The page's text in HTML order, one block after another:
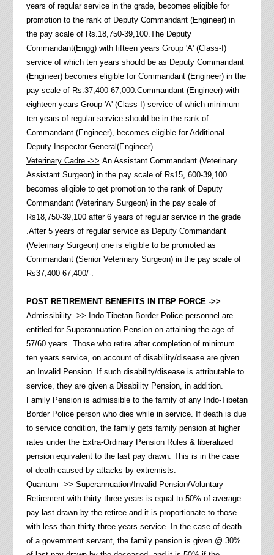
years of regular service in the grade, becomes eligible for
promotion to the rank of Deputy Commandant (Engineer) in
the pay scale of Rs.18,750-39,100.The Deputy
Commandant(Engg) with fifteen years Group 'A' (Class-I)
service of which ten years should be as Deputy Commandant
(Engineer) becomes eligible for Commandant (Engineer) in the
pay scale of Rs.37,400-67,000.Commandant (Engineer) with
eighteen years Group 'A' (Class-I) service of which minimum
ten years of regular service should be in the rank of
Commandant (Engineer), becomes eligible for Additional
Deputy Inspector General(Engineer).
Veterinary Cadre ->> An Assistant Commandant (Veterinary
Assistant Surgeon) in the pay scale of Rs15, 600-39,100
becomes eligible to get promotion to the rank of Deputy
Commandant (Veterinary Surgeon) in the pay scale of
Rs18,750-39,100 after 6 years of regular service in the grade
.After 5 years of regular service as Deputy Commandant
(Veterinary Surgeon) one is eligible to be promoted as
Commandant (Senior Veterinary Surgeon) in the pay scale of
Rs37,400-67,400/-.
POST RETIREMENT BENEFITS IN ITBP FORCE ->>
Admissibility ->> Indo-Tibetan Border Police personnel are
entitled for Superannuation Pension on attaining the age of
57/60 years. Those who retire after completion of minimum
ten years service, on account of disability/disease are given
an Invalid Pension. If such disability/disease is attributable to
service, they are given a Disability Pension, in addition.
Family Pension is admissible to the family of any Indo-Tibetan
Border Police person who dies while in service. If death is due
to service condition, the family gets family pension at higher
rates under the Extra-Ordinary Pension Rules & liberalized
pension equivalent to the last pay drawn. This is in the case
of death caused by attacks by extremists.
Quantum ->> Superannuation/Invalid Pension/Voluntary
Retirement with thirty three years is equal to 50% of average
pay last drawn by the retiree and it is proportionate to those
with less than thirty three years service. In the case of death
of a government servant, the family pension is given @ 30%